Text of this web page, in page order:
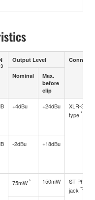
Output Level
Nominal
Max.
before
clip
+4dBu +24dBu
XLR-3-32
type *1
-2dBu +18dBu
75mW * 150mW
ST Phone
jack *2